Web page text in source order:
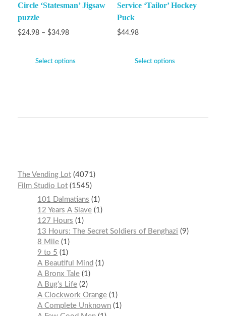
Circle ‘Statesman’ Jigsaw
puzzle
$24.98 – $34.98
Select options
Service ‘Tailor’ Hockey
Puck
$44.98
Select options
The Vending Lot 4071
Film Studio Lot 1545
101 Dalmatians
1
12 Years A Slave 1
127 Hours
1
13 Hours: The Secret Soldiers of Benghazi
9
8 Mile 1
9 to 5
1
A Beautiful Mind
1
A Bronx Tale 1
A Bug’s Life 2
A Clockwork Orange 1
A Complete Unknown 1